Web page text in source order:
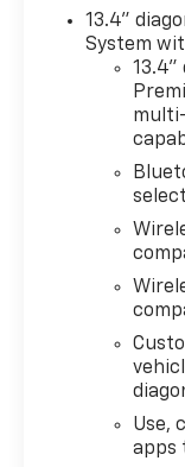
value)1st
Weather
Chevytec
BedlinerZ71
PackageHill
ControlOff-
($685
LinersBlack
Equipment
with 360L
Way Manual
Bench Seat
Access
13.4"
System
13.4"
Use,
apps